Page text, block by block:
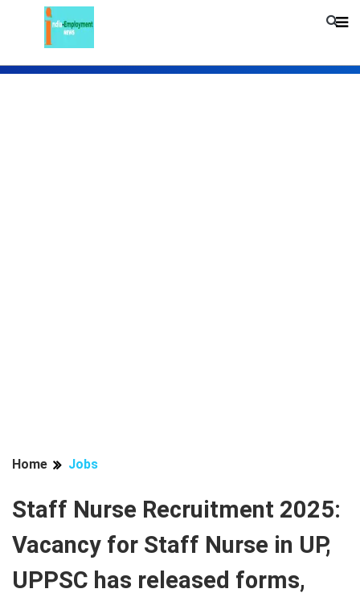
Home Jobs
Staff Nurse Recruitment 2025:
Vacancy for Staff Nurse in UP,
UPPSC has released forms,